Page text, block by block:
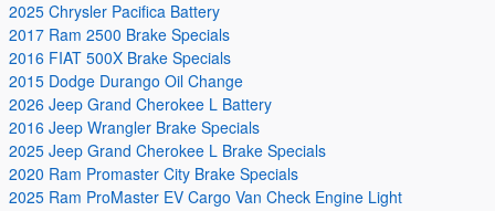
2025 Chrysler Pacifica Battery
2017 Ram 2500 Brake Specials
2016 FIAT 500X Brake Specials
2015 Dodge Durango Oil Change
2026 Jeep Grand Cherokee L Battery
2016 Jeep Wrangler Brake Specials
2025 Jeep Grand Cherokee L Brake Specials
2020 Ram Promaster City Brake Specials
2025 Ram ProMaster EV Cargo Van Check Engine Light